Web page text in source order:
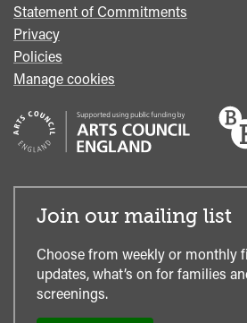
Statement of Commitments
Privacy
Policies
Manage cookies
Join our mailing list
Choose from weekly or monthly
updates, what’s on for families
screenings.